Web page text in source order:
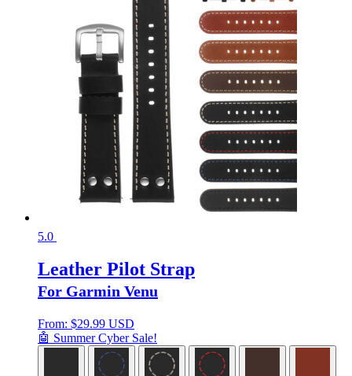
5.0
Leather Pilot Strap
For Garmin Venu
From: $29.99 USD
🤖 Summer Cyber Sale!